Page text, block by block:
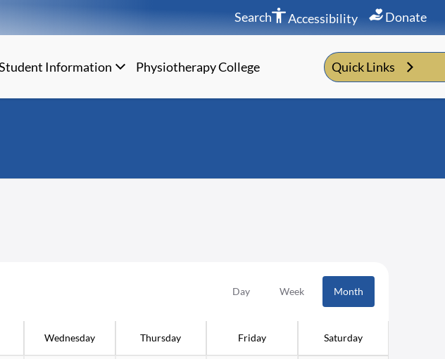
Search Accessibility Donate
Information Physiotherapy College Quick Links
Day Week Month
Wednesday Thursday Friday Saturday